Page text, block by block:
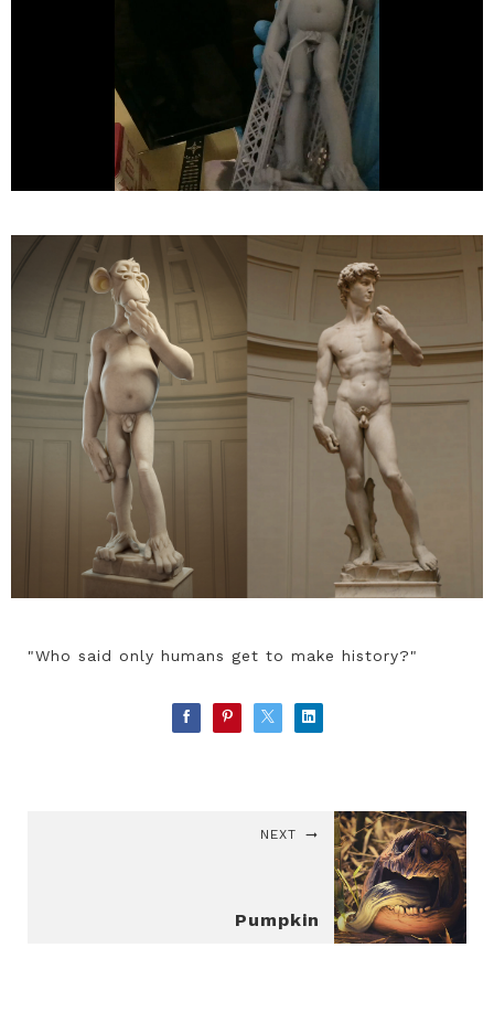
"Who said only humans get to make history?"
NEXT
Pumpkin